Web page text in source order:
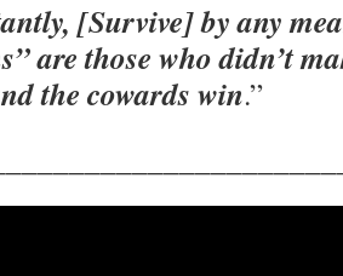
[Survive] by any
are those who didn’t
the cowards win.”